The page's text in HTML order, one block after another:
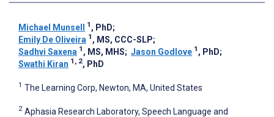
Michael Munsell 1 , PhD;
Emily De Oliveira 1 , MS, CCC-SLP;
Sadhvi Saxena 1 , MS, MHS; Jason Godlove 1 , PhD;
Swathi Kiran 1, 2, PhD
1 The Learning Corp, Newton, MA, United States
2 Aphasia Research Laboratory, Speech Language and